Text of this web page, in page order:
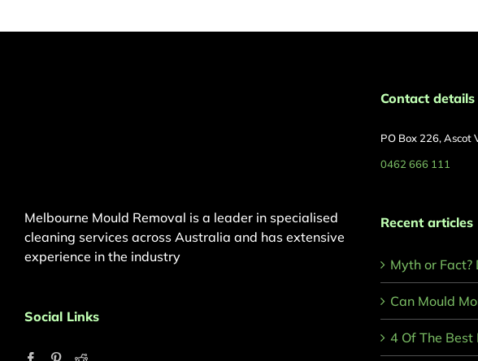
Melbourne Mould Removal is a leader in specialised
cleaning services across Australia and has extensive
experience in the industry
Social Links
Contact details
PO Box 226, Ascot
0462 666 111
Recent articles
Myth or Fact?
Can Mould
4 Of The